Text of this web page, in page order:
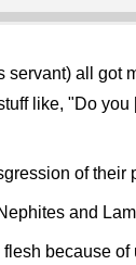
servant) all
like, "Do
of their
and
because of